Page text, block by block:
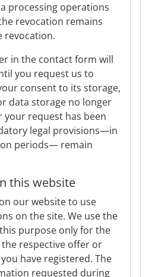
processing operations
revocation remains
revocation.
in the contact form will
you request us to
consent to its storage,
data storage no longer
your request has been
legal provisions—in
periods— remain
this website
our website to use
on the site. We use the
purpose only for the
respective offer or
have registered. The
requested during